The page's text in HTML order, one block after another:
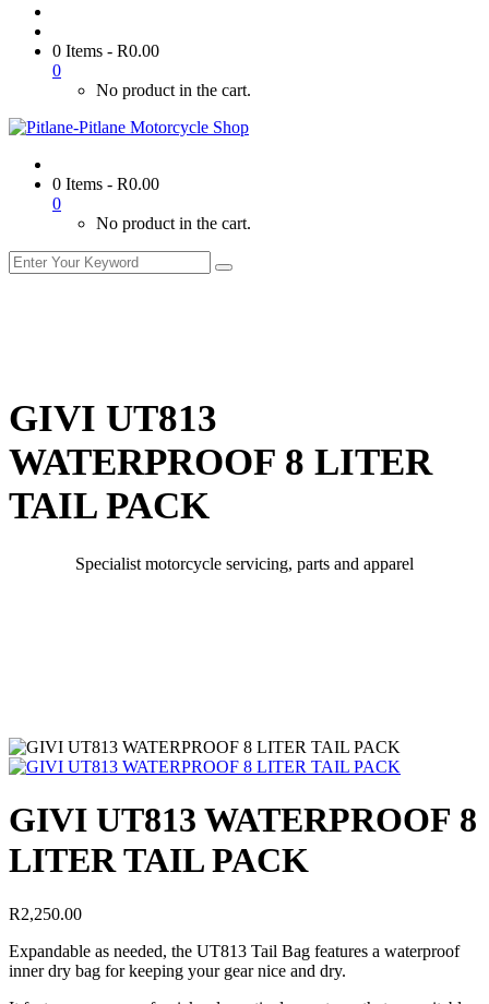
0 Items - R0.00
0
No product in the cart.
0 Items - R0.00
0
No product in the cart.
GIVI UT813
WATERPROOF 8 LITER
TAIL PACK
Specialist motorcycle servicing, parts and apparel
GIVI UT813 WATERPROOF 8
LITER TAIL PACK
R2,250.00
Expandable as needed, the UT813 Tail Bag features a waterproof
inner dry bag for keeping your gear nice and dry.